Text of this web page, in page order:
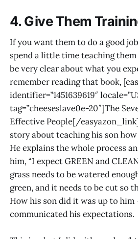
4. Give Them
If you want them to do a good
spend a little time teaching
be very clear about what you
remember reading that book,
identifier=”1451639619″
tag=”cheeseslave0e-20″]The
Effective People[/
story about teaching his son
He explains the whole process
him, “I expect GREEN and
grass needs to be watered
green, and it needs to be cut so
How his son did it was up to
communicated his expectations.